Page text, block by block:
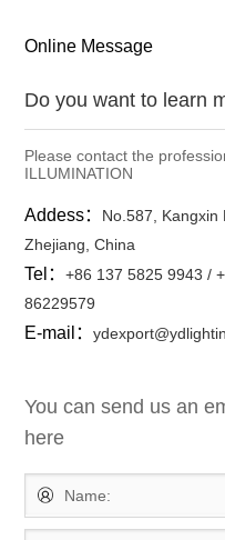
Online Message
Do you want to learn
Please contact the
ILLUMINATION
Addess： No.587, Kangxin
Zhejiang, China
Tel：+86 137 5825 9943 /
86229579
E-mail：
You can send us an
here
Name: